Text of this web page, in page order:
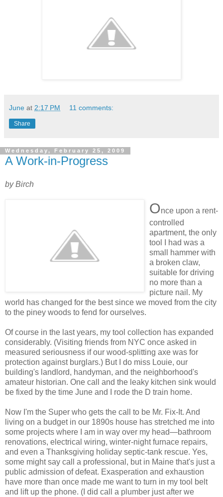
June at 2:17 PM 11 comments:
Share
Wednesday, February 25, 2009
A Work-in-Progress
by Birch
Once upon a rent-
controlled
apartment, the only
tool I had was a
small hammer with
a broken claw,
suitable for driving
no more than a
picture nail. My
world has changed for the best since we moved from the city
to the piney woods to fend for ourselves.
Of course in the last years, my tool collection has expanded
considerably. (Visiting friends from NYC once asked in
measured seriousness if our wood-splitting axe was for
protection against burglars.) But I do miss Louie, our
building's landlord, handyman, and the neighborhood's
amateur historian. One call and the leaky kitchen sink would
be fixed by the time June and I rode the D train home.
Now I'm the Super who gets the call to be Mr. Fix-It. And
living on a budget in our 1890s house has stretched me into
some projects where I am in way over my head—bathroom
renovations, electrical wiring, winter-night furnace repairs,
and even a Thanksgiving holiday septic-tank rescue. Yes,
some might say call a professional, but in Maine that's just a
public admission of defeat. Exasperation and exhaustion
have more than once made me want to turn in my tool belt
and lift up the phone. (I did call a plumber just after we